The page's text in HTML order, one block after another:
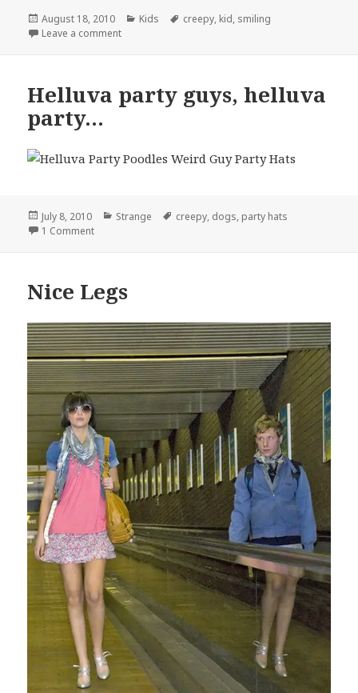
Posted
on
August 18, 2010 Categories
Kids Tags
creepy, kid, smiling
Leave a commenton Why Cant I Stop Smiling
Helluva party guys, helluva
party…
Posted
on
July 8, 2010 Categories
Strange Tags
creepy dogs party hats
1 Commenton Helluva party guys, helluva party…
Nice Legs